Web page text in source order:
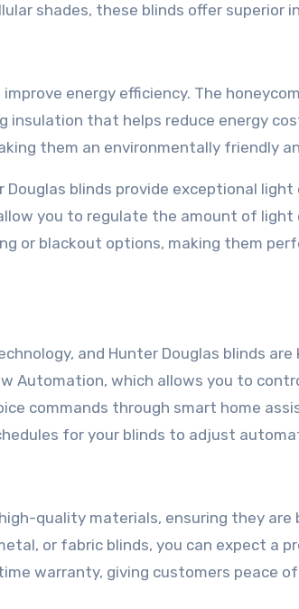
shades, these blinds offer superior
energy efficiency. The
that helps reduce energy
them an environmentally friendly
Douglas blinds provide exceptional
you to regulate the amount of light
or blackout options, making them
and Hunter Douglas blinds
Automation, which allows you to
commands through smart home
for your blinds to adjust
quality materials, ensuring they
or fabric blinds, you can expect a
warranty, giving customers peace